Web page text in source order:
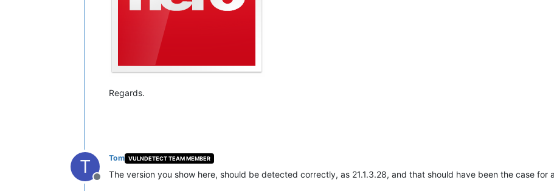
Regards.
T
Offline
Tom VULNDETECT TEAM MEMBER
The version you show here, should be detected correctly, as 21.1.3.28, and that should have been the case for